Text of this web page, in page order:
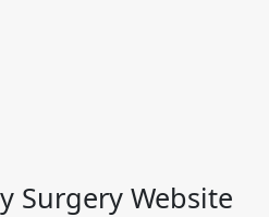
Surgery Website